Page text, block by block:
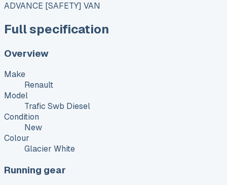
ADVANCE [SAFETY] VAN
Full specification
Overview
Make
Renault
Model
Trafic Swb Diesel
Condition
New
Colour
Glacier White
Running gear